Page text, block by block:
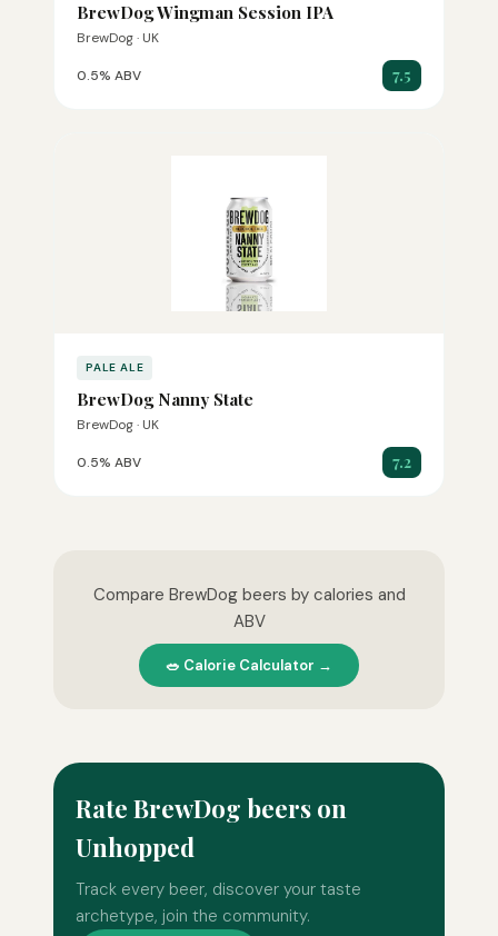
BrewDog Wingman Session IPA
BrewDog · UK
0.5% ABV 7.5
PALE ALE
BrewDog Nanny State
BrewDog · UK
0.5% ABV 7.2
Compare BrewDog beers by calories and
ABV
🥗 Calorie Calculator →
Rate BrewDog beers on
Unhopped
Track every beer, discover your taste
archetype, join the community.